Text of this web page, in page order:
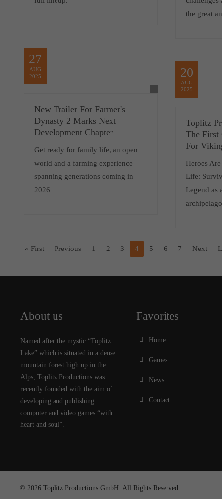
the great
27
AUG
2025
New Trailer For Farmer's
Dynasty 2 Marks Next
Development Chapter
Get ready for family life, an open
world and a farming experience
spanning generations coming in
2026
20
AUG
2025
Toplitz
The First
For
Heroes
Life:
Legend as
archipelago
« First Previous 1 2 3 4 5 6 7 Next
About us
Named after the mystic “Toplitz
Lake” which is situated in a dense
mountain forest high up in the
Alps, Toplitz Productions was
recently founded with the aim of
developing and publishing
computer and video games “with
heart and soul”.
Favorites
Home
Games
News
Contact
© 2026 Toplitz Productions GmbH. All Rights Reserved.